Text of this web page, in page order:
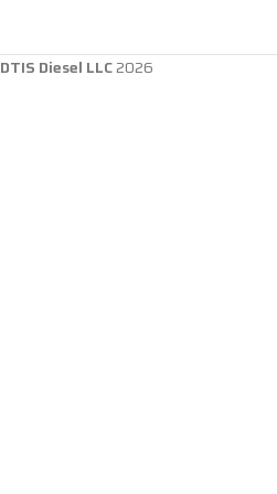
DTIS Diesel LLC2026